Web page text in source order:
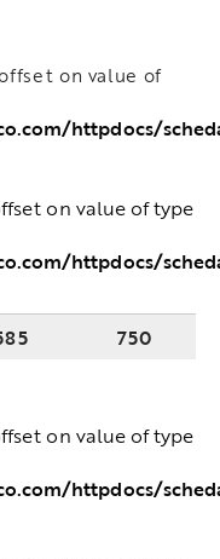
on value of
httpdocs/
on value of type
httpdocs/
750
on value of type
httpdocs/